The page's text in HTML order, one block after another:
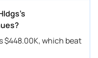
$448.00K, which beat